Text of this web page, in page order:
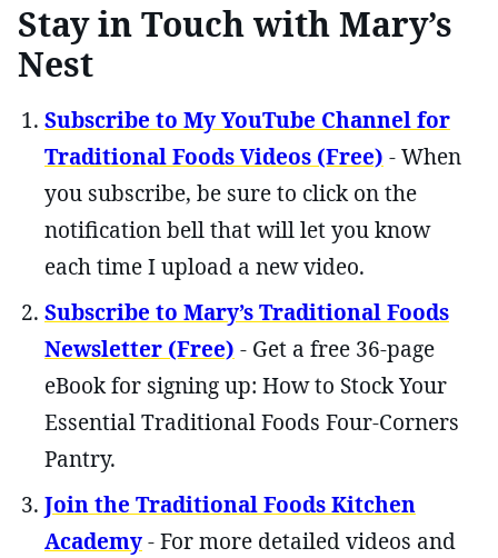
Stay in Touch with Mary’s
Nest
Subscribe to My YouTube Channel for
Traditional Foods Videos (Free) - When
you subscribe, be sure to click on the
notification bell that will let you know
each time I upload a new video.
Subscribe to Mary’s Traditional Foods
Newsletter (Free) - Get a free 36-page
eBook for signing up: How to Stock Your
Essential Traditional Foods Four-Corners
Pantry.
Join the Traditional Foods Kitchen
Academy- For more detailed videos and